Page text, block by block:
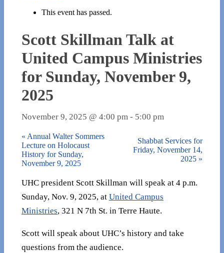
This event has passed.
Scott Skillman Talk at
United Campus Ministries
for Sunday, November 9,
2025
November 9, 2025 @ 4:00 pm - 5:00 pm
« Annual Walter Sommers
Lecture on Holocaust
History for Sunday,
November 9, 2025
Shabbat Services for
Friday, November 14,
2025 »
UHC president Scott Skillman will speak at 4 p.m.
Sunday, Nov. 9, 2025, at United Campus
Ministries, 321 N 7th St. in Terre Haute.
Scott will speak about UHC’s history and take
questions from the audience.